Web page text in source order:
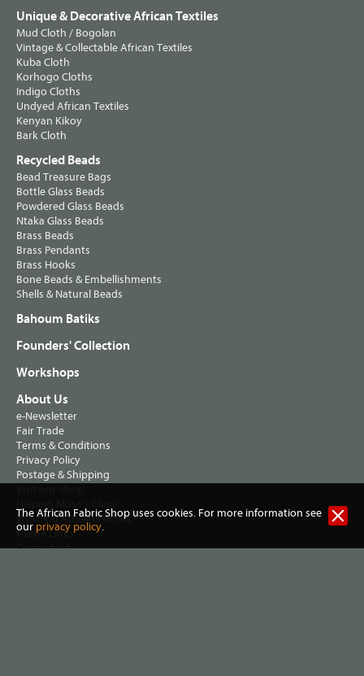
Unique & Decorative African Textiles
Mud Cloth / Bogolan
Vintage & Collectable African Textiles
Kuba Cloth
Korhogo Cloths
Indigo Cloths
Undyed African Textiles
Kenyan Kikoy
Bark Cloth
Recycled Beads
Bead Treasure Bags
Bottle Glass Beads
Powdered Glass Beads
Ntaka Glass Beads
Brass Beads
Brass Pendants
Brass Hooks
Bone Beads & Embellishments
Shells & Natural Beads
Bahoum Batiks
Founders' Collection
Workshops
About Us
e-Newsletter
Fair Trade
Terms & Conditions
Privacy Policy
Postage & Shipping
Washing African Fabrics
Useful Links
Contact Info
The African Fabric Shop uses cookies. For more information see
our privacy policy.